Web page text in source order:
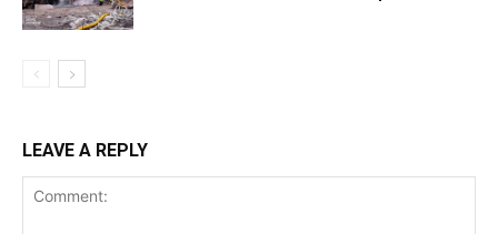
LEAVE A REPLY